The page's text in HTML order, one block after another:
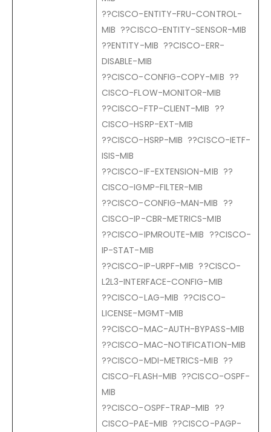
??CISCO-ENTITY-FRU-CONTROL-
MIB ??CISCO-ENTITY-SENSOR-MIB
??ENTITY-MIB ??CISCO-ERR-
DISABLE-MIB
??CISCO-CONFIG-COPY-MIB ??
CISCO-FLOW-MONITOR-MIB
??CISCO-FTP-CLIENT-MIB ??
CISCO-HSRP-EXT-MIB
??CISCO-HSRP-MIB ??CISCO-IETF-
ISIS-MIB
??CISCO-IF-EXTENSION-MIB ??
CISCO-IGMP-FILTER-MIB
??CISCO-CONFIG-MAN-MIB ??
CISCO-IP-CBR-METRICS-MIB
??CISCO-IPMROUTE-MIB ??CISCO-
IP-STAT-MIB
??CISCO-IP-URPF-MIB ??CISCO-
L2L3-INTERFACE-CONFIG-MIB
??CISCO-LAG-MIB ??CISCO-
LICENSE-MGMT-MIB
??CISCO-MAC-AUTH-BYPASS-MIB
??CISCO-MAC-NOTIFICATION-MIB
??CISCO-MDI-METRICS-MIB ??
CISCO-FLASH-MIB ??CISCO-OSPF-
MIB
??CISCO-OSPF-TRAP-MIB ??
CISCO-PAE-MIB ??CISCO-PAGP-